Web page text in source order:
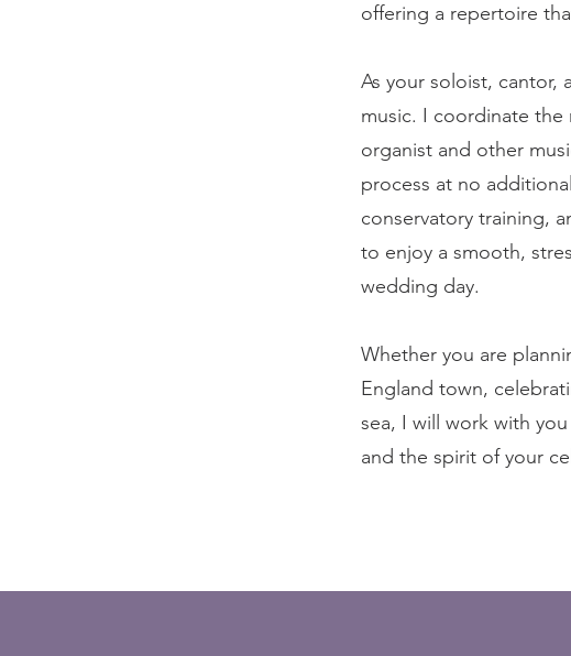
offering a repertoire
As your soloist, cantor,
music. I coordinate the
organist and other
process at no
conservatory training,
to enjoy a smooth,
wedding day.
Whether you are
England town,
sea, I will work with
and the spirit of your